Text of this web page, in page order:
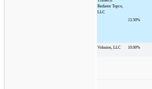
Radiator Topco,
LLC
13.50%
Volusion, LLC
10.00%